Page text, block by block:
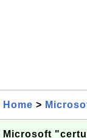
Home >
Microsoft